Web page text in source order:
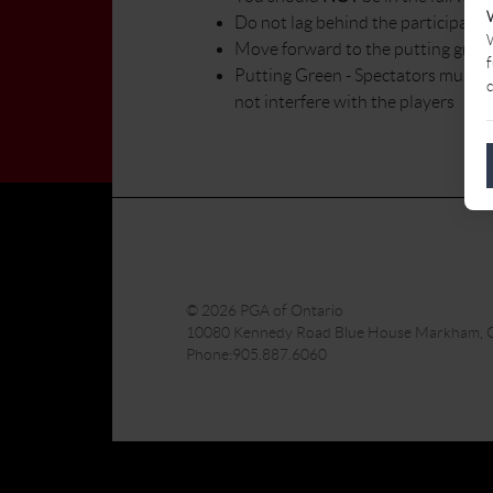
Do not lag behind the
Move forward to the putting
Putting Green - Spectators must
not interfere with the players
© 2026 PGA of Ontario
10080 Kennedy Road Blue House
Phone:905.887.6060